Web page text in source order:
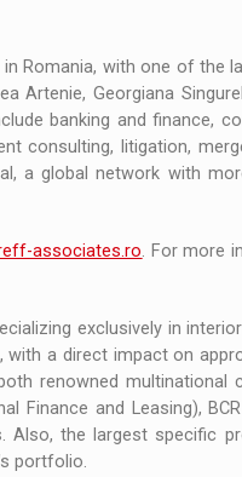
Romania, with one of the
Artenie, Georgiana
banking and finance,
consulting, litigation,
a global network with
associates.ro. For more
exclusively in
a direct impact on
renowned multinational
Finance and Leasing),
the largest specific
portfolio.